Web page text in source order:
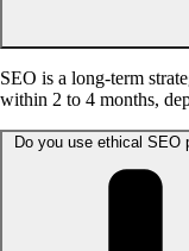
SEO is a long-term
within 2 to 4 months,
Do you use ethical SEO